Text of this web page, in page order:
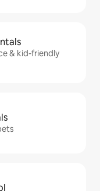
& kid-friendly